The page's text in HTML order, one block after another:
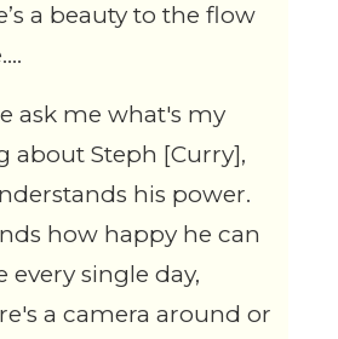
a beauty to the flow
ask me what's my
about Steph [Curry],
his power.
how happy he can
every single day,
a camera around or